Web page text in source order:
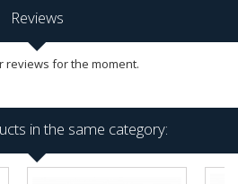
Reviews
reviews for the moment.
in the same category: